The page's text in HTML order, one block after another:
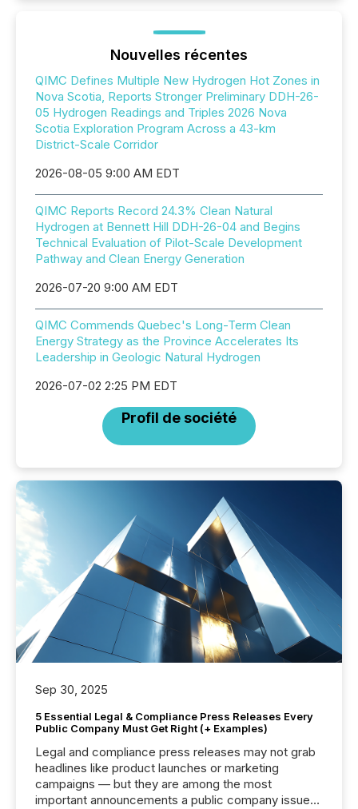
Nouvelles récentes
QIMC Defines Multiple New Hydrogen Hot Zones in
Nova Scotia, Reports Stronger Preliminary DDH-26-
05 Hydrogen Readings and Triples 2026 Nova
Scotia Exploration Program Across a 43-km
District-Scale Corridor
2026-08-05 9:00 AM EDT
QIMC Reports Record 24.3% Clean Natural
Hydrogen at Bennett Hill DDH-26-04 and Begins
Technical Evaluation of Pilot-Scale Development
Pathway and Clean Energy Generation
2026-07-20 9:00 AM EDT
QIMC Commends Quebec's Long-Term Clean
Energy Strategy as the Province Accelerates Its
Leadership in Geologic Natural Hydrogen
2026-07-02 2:25 PM EDT
Profil de société
Sep 30, 2025
5 Essential Legal & Compliance Press Releases Every
Public Company Must Get Right (+ Examples)
Legal and compliance press releases may not grab
headlines like product launches or marketing
campaigns — but they are among the most
important announcements a public company issues.